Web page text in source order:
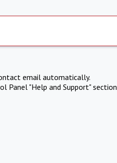
email automatically.
Panel "Help and Support" section